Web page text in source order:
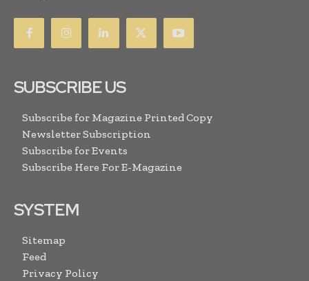
SUBSCRIBE US
Subscribe for Magazine Printed Copy
Newsletter Subscription
Subscribe for Events
Subscribe Here For E-Magazine
SYSTEM
Sitemap
Feed
Privacy Policy